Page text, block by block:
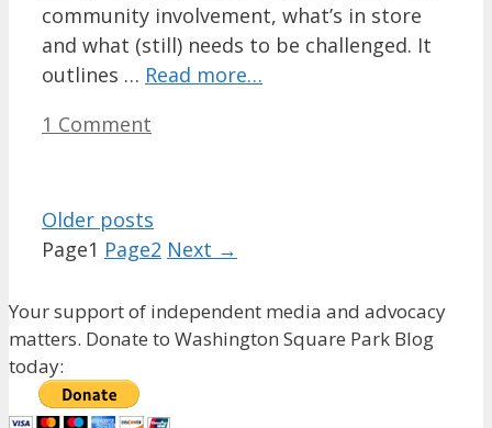
community involvement, what’s in store
and what (still) needs to be challenged. It
outlines … Read more…
1 Comment
Older posts
Page1 Page2 Next →
Your support of independent media and advocacy
matters. Donate to Washington Square Park Blog
today: